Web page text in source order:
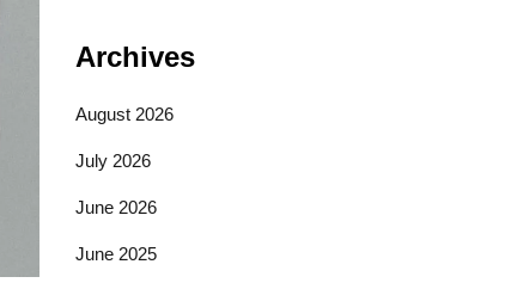
Archives
August 2026
July 2026
June 2026
June 2025